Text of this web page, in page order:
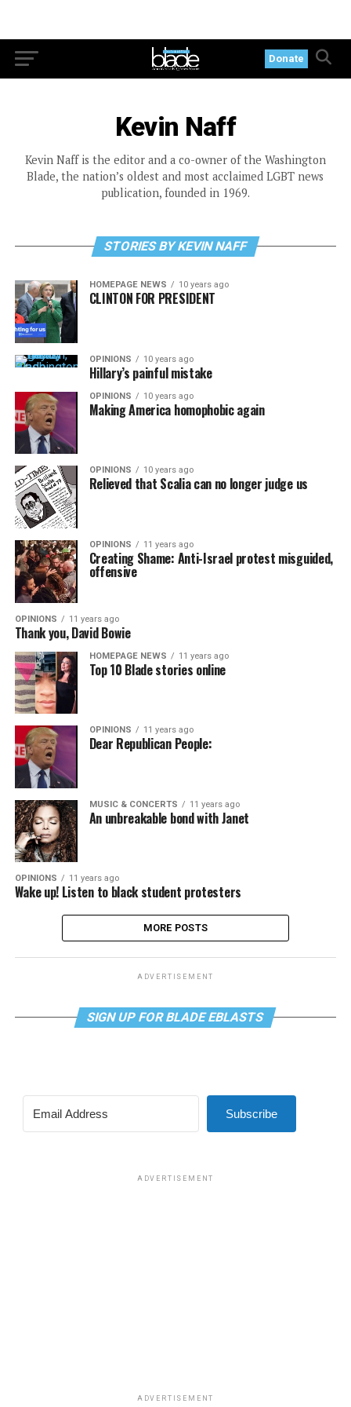
Donate
Kevin Naff
Kevin Naff is the editor and a co-owner of the Washington
Blade, the nation’s oldest and most acclaimed LGBT news
publication, founded in 1969.
STORIES BY KEVIN NAFF
HOMEPAGE NEWS 10 years ago
CLINTON FOR PRESIDENT
OPINIONS 10 years ago
Hillary’s painful mistake
OPINIONS 10 years ago
Making America homophobic again
OPINIONS 10 years ago
Relieved that Scalia can no longer judge us
OPINIONS 11 years ago
Creating Shame: Anti-Israel protest misguided,
offensive
OPINIONS 11 years ago
Thank you, David Bowie
HOMEPAGE NEWS 11 years ago
Top 10 Blade stories online
OPINIONS 11 years ago
Dear Republican People:
MUSIC & CONCERTS 11 years ago
An unbreakable bond with Janet
OPINIONS 11 years ago
Wake up! Listen to black student protesters
MORE POSTS
ADVERTISEMENT
SIGN UP FOR BLADE EBLASTS
Subscribe
ADVERTISEMENT
ADVERTISEMENT